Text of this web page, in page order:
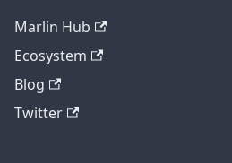
Marlin Hub
Ecosystem
Blog
Twitter